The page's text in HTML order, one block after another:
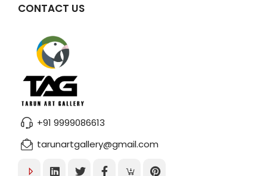
CONTACT US
+91 9999086613
tarunartgallery@gmail.com